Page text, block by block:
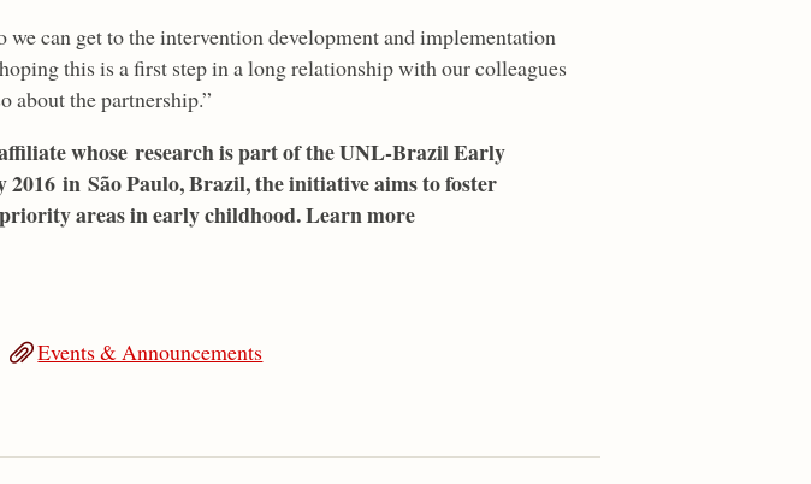
we can get to the intervention development and implementation
this is a first step in a long relationship with our colleagues
about the partnership.”
whose research is part of the UNL-Brazil Early
in São Paulo, Brazil, the initiative aims to foster
areas in early childhood. Learn more
Events & Announcements